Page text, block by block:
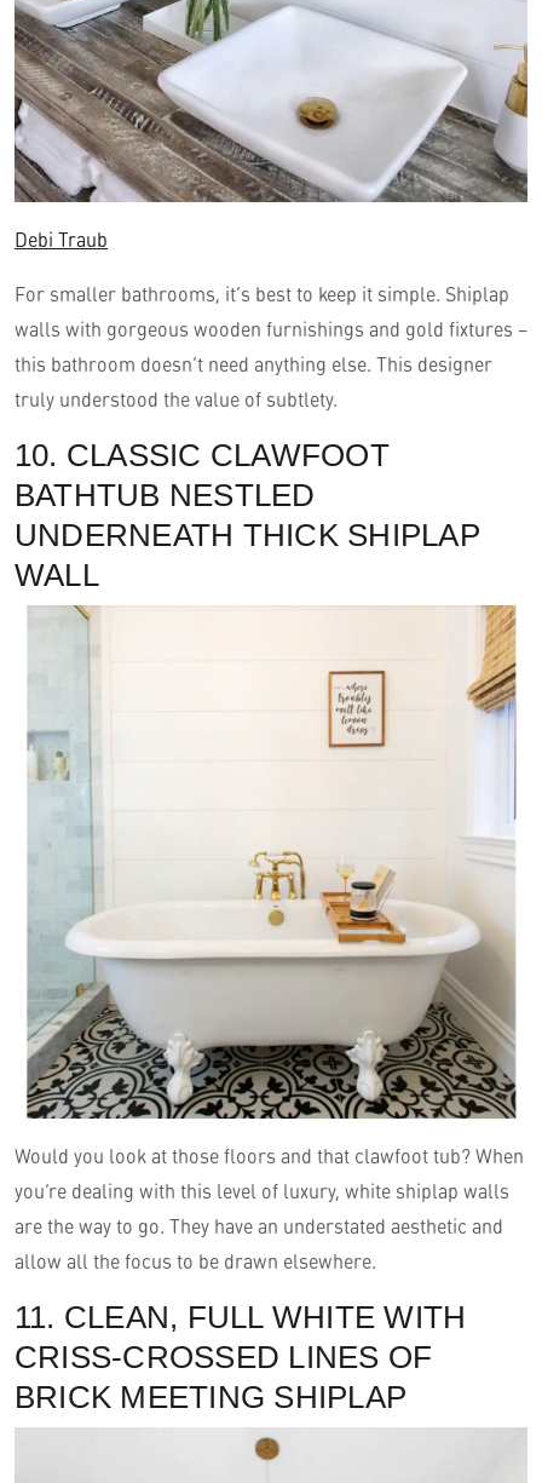
Debi Traub
For smaller bathrooms, it’s best to keep it simple. Shiplap
walls with gorgeous wooden furnishings and gold fixtures –
this bathroom doesn’t need anything else. This designer
truly understood the value of subtlety.
10. CLASSIC CLAWFOOT
BATHTUB NESTLED
UNDERNEATH THICK SHIPLAP
WALL
Would you look at those floors and that clawfoot tub? When
you’re dealing with this level of luxury, white shiplap walls
are the way to go. They have an understated aesthetic and
allow all the focus to be drawn elsewhere.
11. CLEAN, FULL WHITE WITH
CRISS-CROSSED LINES OF
BRICK MEETING SHIPLAP